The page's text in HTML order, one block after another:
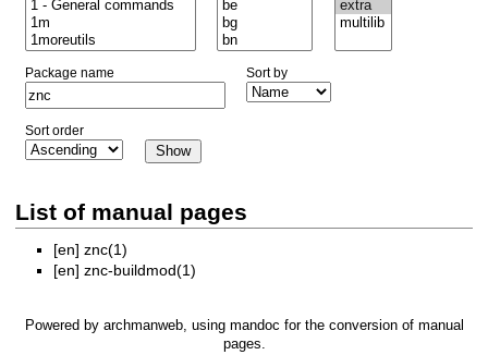
Package name Sort by
Sort order
List of manual pages
[en] znc(1)
[en] znc-buildmod(1)
Powered by archmanweb, using mandoc for the conversion of manual
pages.